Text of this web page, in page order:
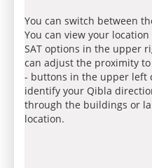
You can switch between
You can view your
SAT options in the upper
can adjust the proximity
- buttons in the upper left
identify your Qibla
through the buildings or
location.